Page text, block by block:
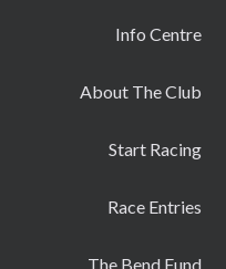
Info Centre
About The Club
Start Racing
Race Entries
The Bend Fund